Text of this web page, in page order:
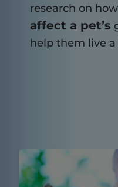
research on how
affect a pet’s
help them live